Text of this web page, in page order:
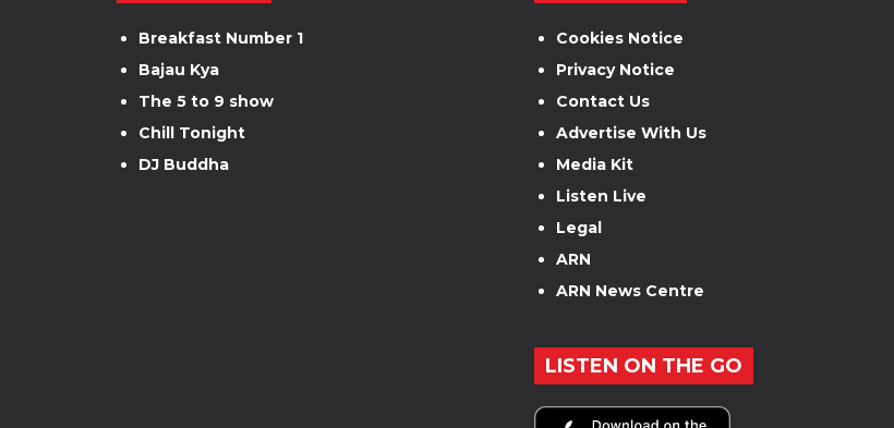
Breakfast Number 1
Bajau Kya
The 5 to 9 show
Chill Tonight
DJ Buddha
Cookies Notice
Privacy Notice
Contact Us
Advertise With Us
Media Kit
Listen Live
Legal
ARN
ARN News Centre
LISTEN ON THE GO